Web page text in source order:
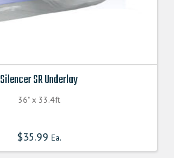
Silencer SR Underlay
36" x 33.4ft
$35.99 Ea.